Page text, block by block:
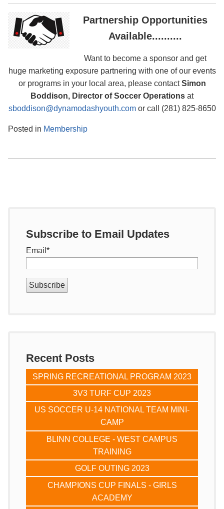
Partnership Opportunities
Available..........
Want to become a sponsor and get
huge marketing exposure partnering with one of our events
or programs in your local area, please contactSimon
Boddison, Director of Soccer Operations at
sboddison@dynamodashyouth.comor call (281) 825-8650
Posted in Membership
Subscribe to Email Updates
Email *
Recent Posts
SPRING RECREATIONAL PROGRAM 2023
3V3 TURF CUP 2023
US SOCCER U-14 NATIONAL TEAM MINI-
CAMP
BLINN COLLEGE - WEST CAMPUS
TRAINING
GOLF OUTING 2023
CHAMPIONS CUP FINALS - GIRLS
ACADEMY